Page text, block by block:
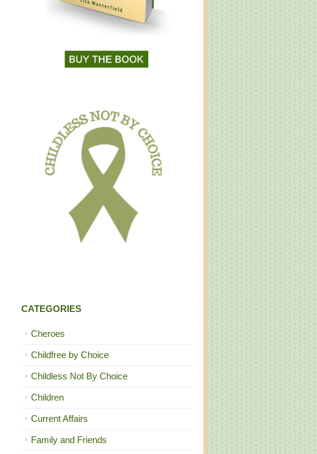
CATEGORIES
Cheroes
Childfree by Choice
Childless Not By Choice
Children
Current Affairs
Family and Friends